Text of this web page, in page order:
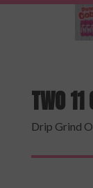
TWO
Drip Grind